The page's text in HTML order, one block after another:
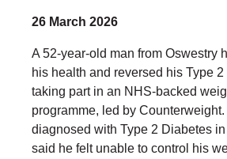
26 March 2026
A 52-year-old man from Oswestry
his health and reversed his Type
taking part in an NHS-backed
programme, led by
diagnosed with Type 2 Diabetes
said he felt unable to control his